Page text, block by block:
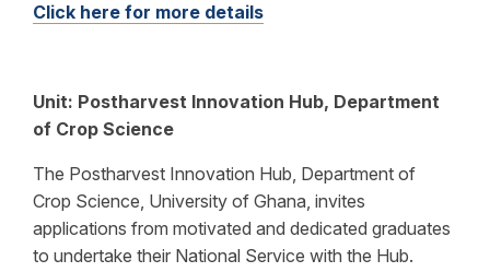
Click here for more details
Unit: Postharvest Innovation Hub, Department
of Crop Science
The Postharvest Innovation Hub, Department of
Crop Science, University of Ghana, invites
applications from motivated and dedicated graduates
to undertake their National Service with the Hub.